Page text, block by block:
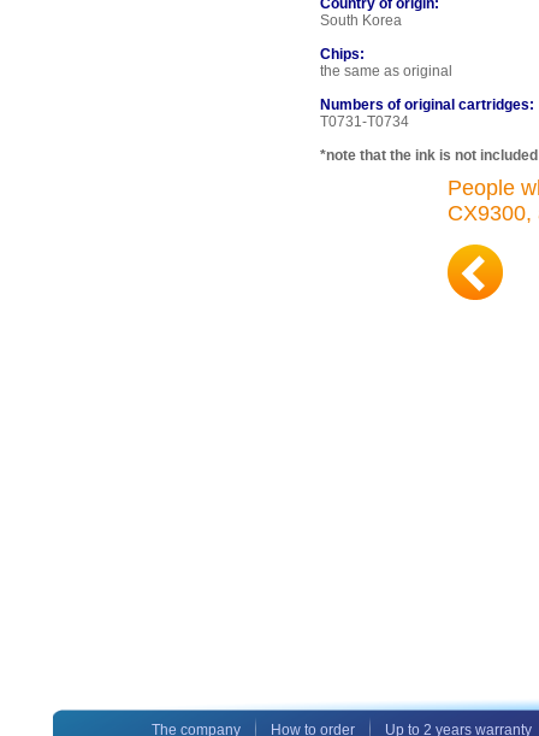
Country of origin:
South Korea
Chips:
the same as original
Numbers of original cartridges:
T0731-T0734
*note that the ink is not
People
CX9300,
The company How to order Up to 2 years warranty